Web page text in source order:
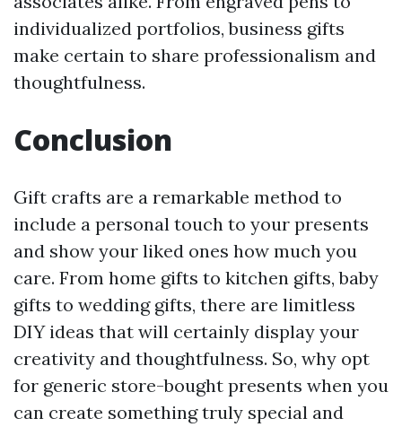
individualized portfolios, business gifts
make certain to share professionalism and
thoughtfulness.
Conclusion
Gift crafts are a remarkable method to
include a personal touch to your presents
and show your liked ones how much you
care. From home gifts to kitchen gifts, baby
gifts to wedding gifts, there are limitless
DIY ideas that will certainly display your
creativity and thoughtfulness. So, why opt
for generic store-bought presents when you
can create something truly special and